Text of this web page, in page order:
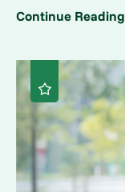
Continue Reading